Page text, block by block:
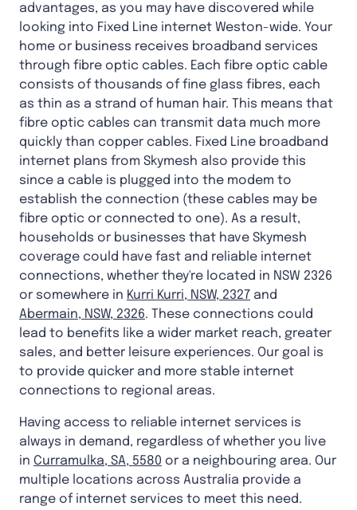
advantages, as you may have discovered while
looking into Fixed Line internet Weston-wide. Your
home or business receives broadband services
through fibre optic cables. Each fibre optic cable
consists of thousands of fine glass fibres, each
as thin as a strand of human hair. This means that
fibre optic cables can transmit data much more
quickly than copper cables. Fixed Line broadband
internet plans from Skymesh also provide this
since a cable is plugged into the modem to
establish the connection (these cables may be
fibre optic or connected to one). As a result,
households or businesses that have Skymesh
coverage could have fast and reliable internet
connections, whether they're located in NSW 2326
or somewhere in Kurri Kurri, NSW, 2327 and
Abermain, NSW, 2326. These connections could
lead to benefits like a wider market reach, greater
sales, and better leisure experiences. Our goal is
to provide quicker and more stable internet
connections to regional areas.
Having access to reliable internet services is
always in demand, regardless of whether you live
in Curramulka, SA, 5580 or a neighbouring area. Our
multiple locations across Australia provide a
range of internet services to meet this need.